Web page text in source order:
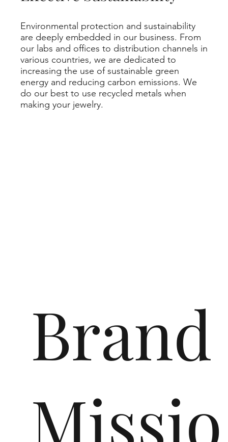
Brand
Missio
Environmental protection and sustainability
are deeply embedded in our business. From
our labs and offices to distribution channels in
various countries, we are dedicated to
increasing the use of sustainable green
energy and reducing carbon emissions. We
do our best to use recycled metals when
making your jewelry.